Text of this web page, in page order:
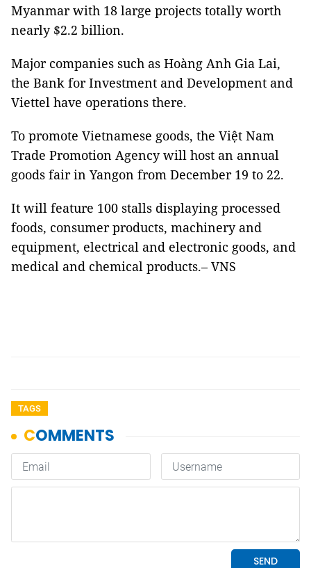
Myanmar with 18 large projects totally worth
nearly $2.2 billion.
Major companies such as Hoàng Anh Gia Lai,
the Bank for Investment and Development and
Viettel have operations there.
To promote Vietnamese goods, the Việt Nam
Trade Promotion Agency will host an annual
goods fair in Yangon from December 19 to 22.
It will feature 100 stalls displaying processed
foods, consumer products, machinery and
equipment, electrical and electronic goods, and
medical and chemical products.– VNS
TAGS